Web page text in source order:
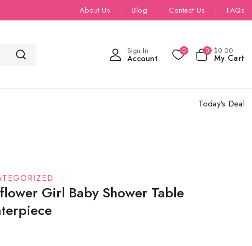
About Us Blog Contact Us FAQs
Sign In
Account
0 0 $0.00
My Cart
Today's Deal
Girl Baby Shower Table
sold in last 20 hours